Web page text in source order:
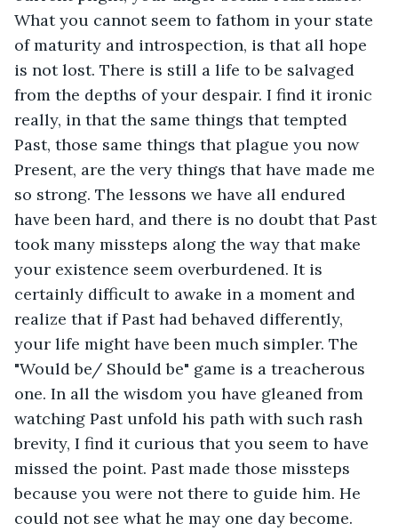
What you cannot seem to fathom in your state
of maturity and introspection, is that all hope
is not lost. There is still a life to be salvaged
from the depths of your despair. I find it ironic
really, in that the same things that tempted
Past, those same things that plague you now
Present, are the very things that have made me
so strong. The lessons we have all endured
have been hard, and there is no doubt that Past
took many missteps along the way that make
your existence seem overburdened. It is
certainly difficult to awake in a moment and
realize that if Past had behaved differently,
your life might have been much simpler. The
"Would be/ Should be" game is a treacherous
one. In all the wisdom you have gleaned from
watching Past unfold his path with such rash
brevity, I find it curious that you seem to have
missed the point. Past made those missteps
because you were not there to guide him. He
could not see what he may one day become.